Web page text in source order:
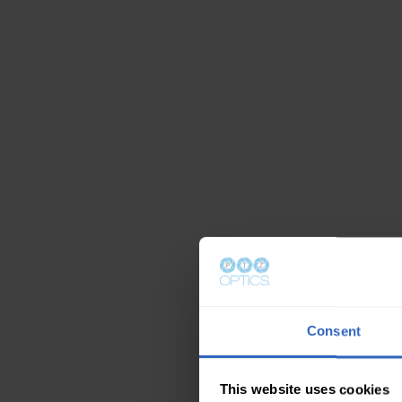
Consent
This website uses cookies